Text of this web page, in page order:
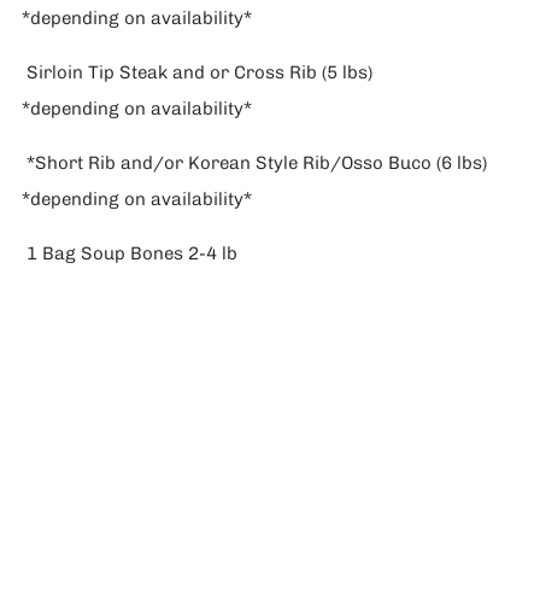
*depending on availability*
Sirloin Tip Steak and or Cross Rib (5 lbs)
*depending on availability*
*Short Rib and/or Korean Style Rib/Osso Buco (6 lbs)
*depending on availability*
1 Bag Soup Bones 2-4 lb